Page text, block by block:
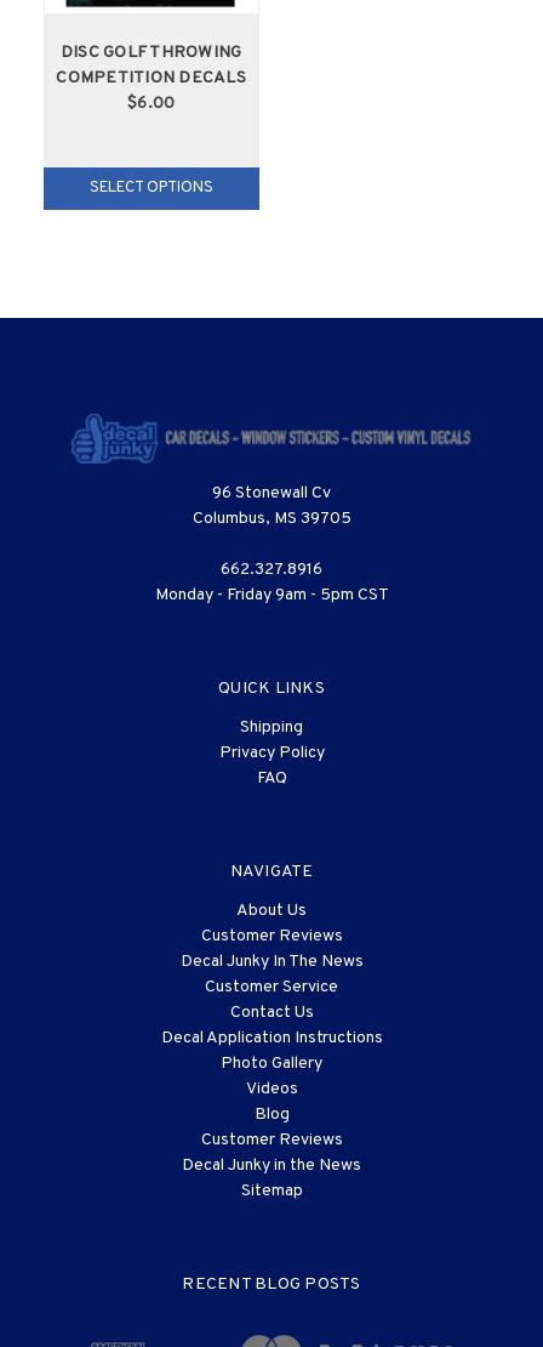
DISC GOLF THROWING
COMPETITION DECALS
$6.00
SELECT OPTIONS
96 Stonewall Cv
Columbus, MS 39705
662.327.8916
Monday - Friday 9am - 5pm CST
QUICK LINKS
Shipping
Privacy Policy
FAQ
NAVIGATE
About Us
Customer Reviews
Decal Junky In The News
Customer Service
Contact Us
Decal Application Instructions
Photo Gallery
Videos
Blog
Customer Reviews
Decal Junky in the News
Sitemap
RECENT BLOG POSTS